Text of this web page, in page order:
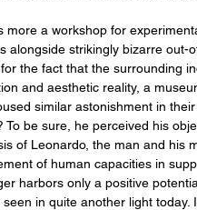
more a workshop for
alongside strikingly bizarre
the fact that the surrounding
and aesthetic reality, a
similar astonishment in
be sure, he perceived his
of Leonardo, the man and
of human capacities in
harbors only a positive
in quite another light